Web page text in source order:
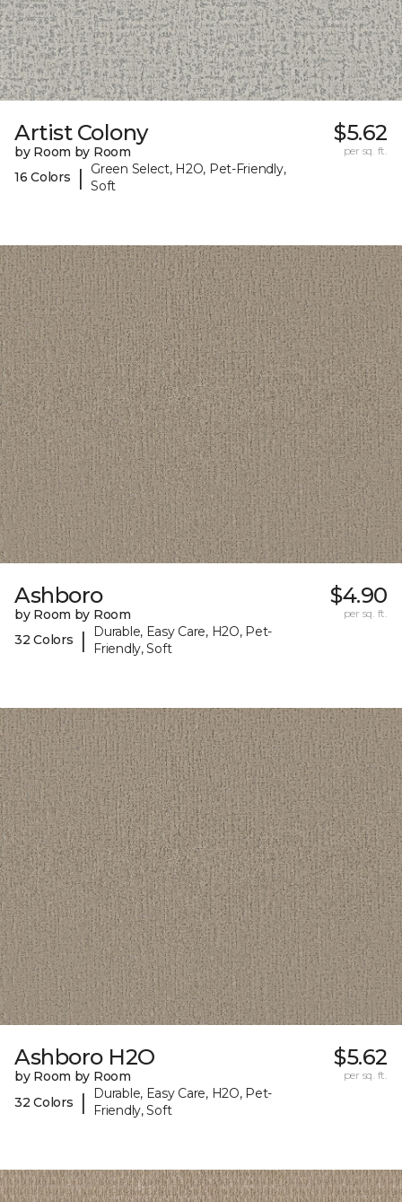
Artist Colony
by Room by Room
16 Colors
|
Green Select, H2O, Pet-Friendly,
Soft
$5.62
per sq. ft.
Ashboro
by Room by Room
32 Colors
|
Durable, Easy Care, H2O, Pet-
Friendly, Soft
$4.90
per sq. ft.
Ashboro H2O
by Room by Room
32 Colors
|
Durable, Easy Care, H2O, Pet-
Friendly, Soft
$5.62
per sq. ft.